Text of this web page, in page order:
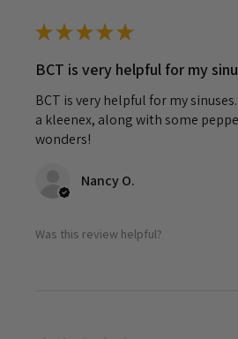
★★★★★
BCT is very helpful for my
BCT is very helpful for my
a kleenex, along with some
wonders!
Nancy O.
Was this review helpful?